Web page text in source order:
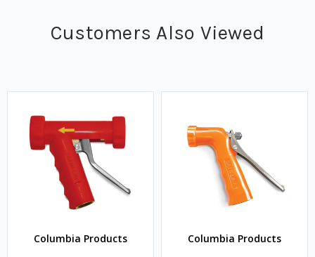
Customers Also Viewed
Columbia Products Columbia Products